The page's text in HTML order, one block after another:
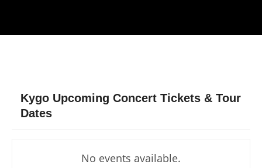
Kygo Upcoming Concert Tickets & Tour
Dates
No events available.